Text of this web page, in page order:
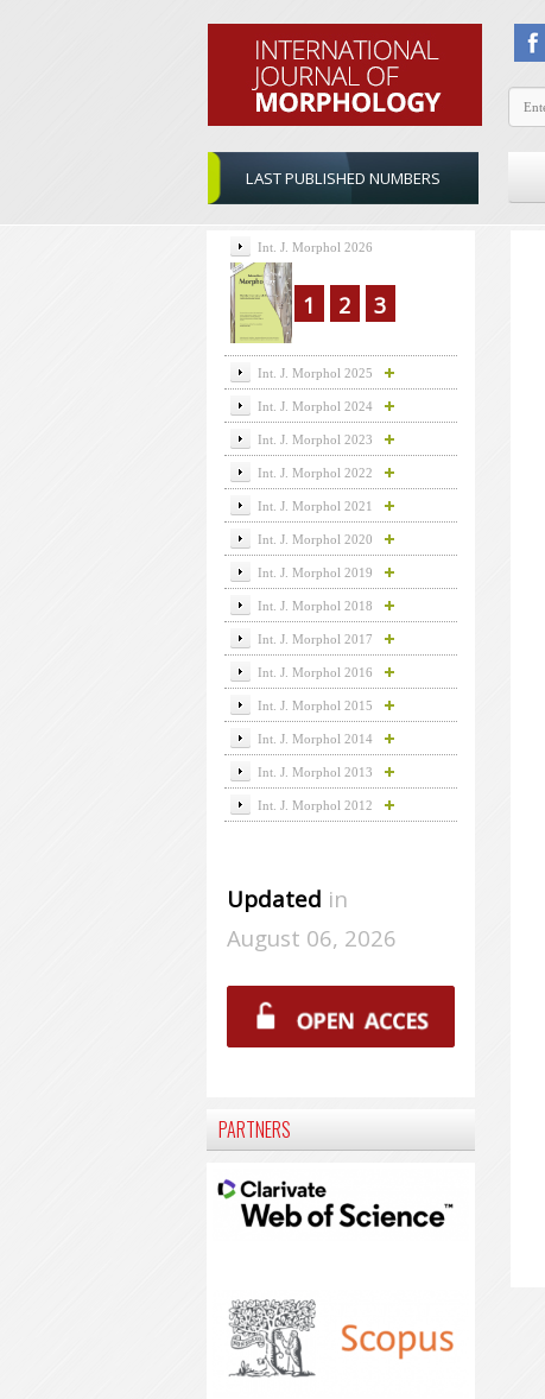
LAST PUBLISHED NUMBERS
Int. J. Morphol 2026
1 2 3
Int. J. Morphol 2025
Int. J. Morphol 2024
Int. J. Morphol 2023
Int. J. Morphol 2022
Int. J. Morphol 2021
Int. J. Morphol 2020
Int. J. Morphol 2019
Int. J. Morphol 2018
Int. J. Morphol 2017
Int. J. Morphol 2016
Int. J. Morphol 2015
Int. J. Morphol 2014
Int. J. Morphol 2013
Int. J. Morphol 2012
Updated in
August 06, 2026
PARTNERS